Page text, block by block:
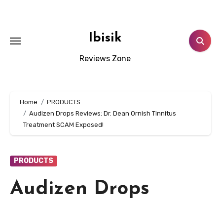
Ibisik
Reviews Zone
Home
PRODUCTS
Audizen Drops Reviews: Dr. Dean Ornish Tinnitus
Treatment SCAM Exposed!
PRODUCTS
Audizen Drops